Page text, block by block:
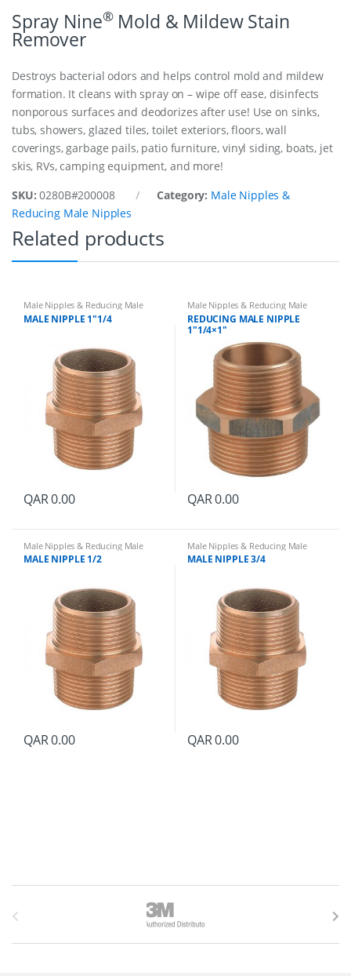
1
"
2
q
u
a
n
t
i
y
Spray Nine®Mold & Mildew Stain
Remover
Destroys bacterial odors and helps control mold and mildew
formation. It cleans with spray on – wipe off ease, disinfects
nonporous surfaces and deodorizes after use! Use on sinks,
tubs, showers, glazed tiles, toilet exteriors, floors, wall
coverings, garbage pails, patio furniture, vinyl siding, boats, jet
skis, RVs, camping equipment, and more!
SKU:0280B#200008 Category: Male Nipples &
Reducing Male Nipples
Related products
Male Nipples & Reducing Male
Nipples
MALE NIPPLE 1″1/4
QAR0.00
Male Nipples & Reducing Male
Nipples
REDUCING MALE NIPPLE
1″1/4×1″
QAR0.00
Male Nipples & Reducing Male
Nipples
MALE NIPPLE 1/2
QAR0.00
Male Nipples & Reducing Male
Nipples
MALE NIPPLE 3/4
QAR0.00